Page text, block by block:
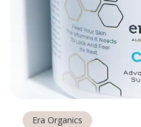
Era Organics